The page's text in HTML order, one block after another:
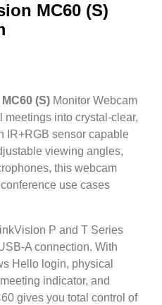
MC60 (S)
(S) Monitor Webcam
meetings into crystal-clear,
IR+RGB sensor capable
viewing angles,
this webcam
use cases
P and T Series
A connection. With
Hello login, physical
indicator, and
gives you total control of